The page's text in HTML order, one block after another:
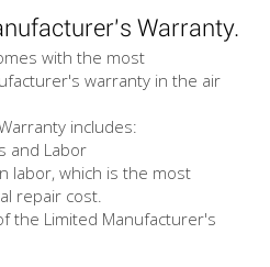
Warranty.
with the most
warranty in the air
includes:
and Labor
labor, which is the most
repair cost.
the Limited Manufacturer's